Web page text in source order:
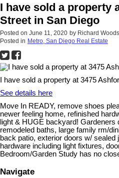
I have sold a property
Street in San Diego
Posted on June 11, 2020 by Richard Woods
Posted in Metro, San Diego Real Estate
I have sold a property at 3475
See details here
Move In READY, remove shoes
newer feeling home, refinished
light & HUGE backyard!
remodeled baths, large family rm/
back patio, exterior doors w/
hardware including light fixtures,
Bedroom/Garden Study has no
Navigate